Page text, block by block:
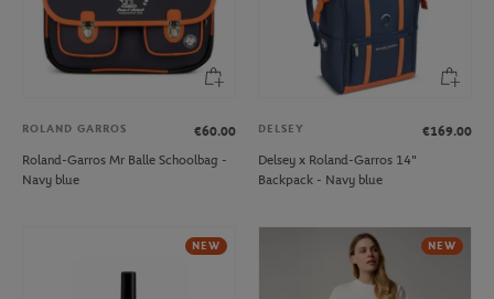
ROLAND GARROS
€60.00
Roland-Garros Mr Balle Schoolbag -
Navy blue
DELSEY
€169.00
Delsey x Roland-Garros 14"
Backpack - Navy blue
NEW NEW